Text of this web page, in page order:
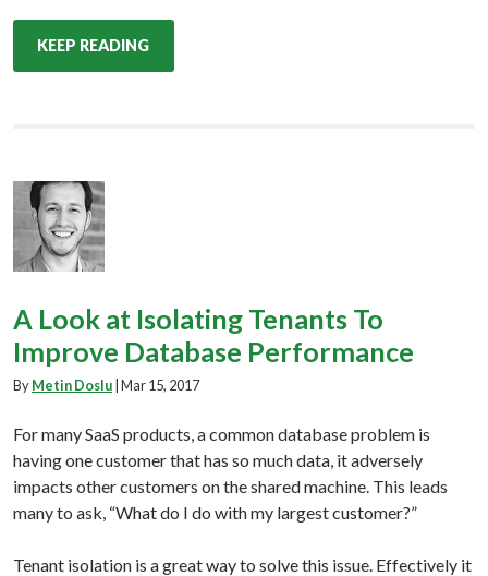
KEEP READING
A Look at Isolating Tenants To
Improve Database Performance
ByMetin Doslu Mar 15, 2017
For many SaaS products, a common database problem is
having one customer that has so much data, it adversely
impacts other customers on the shared machine. This leads
many to ask, “What do I do with my largest customer?”
Tenant isolation is a great way to solve this issue. Effectively it